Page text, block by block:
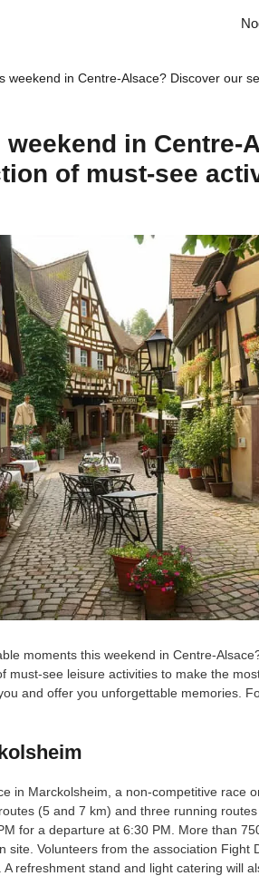
weekend in Centre-Alsace? Discover our
in Centre-
of must-see
moments this weekend in Centre-
must-see leisure activities to make the
and offer you unforgettable memories.
in Marckolsheim, a non-competitive race
(5 and 7 km) and three running
for a departure at 6:30 PM. More than
site. Volunteers from the association Fight
refreshment stand and light catering will